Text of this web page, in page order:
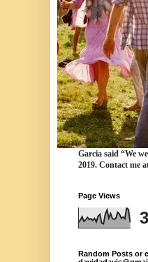
Garcia said “We
2019. Contact me
Page Views
Random Posts or